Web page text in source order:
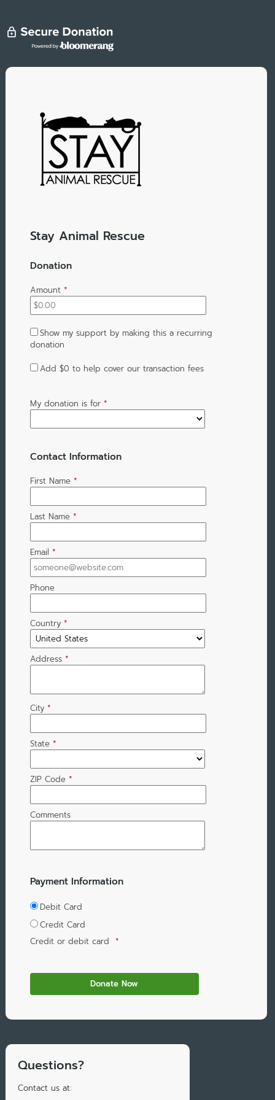
Stay Animal Rescue
Donation
Amount *
Show my support by making this a recurring
donation
Add $0 to help cover our transaction fees
My donation is for *
Contact Information
First Name *
Last Name *
Email *
Phone
Country *
Address *
City *
State *
ZIP Code *
Comments
Payment Information
Debit Card
Credit Card
Credit or debit card *
Questions?
Contact us at: